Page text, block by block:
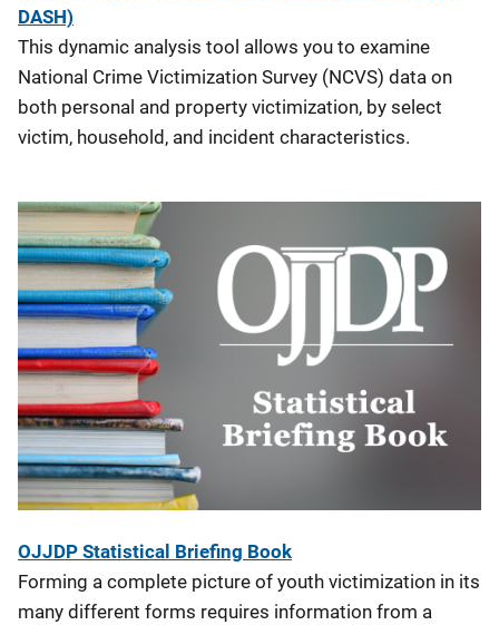
DASH)
This dynamic analysis tool allows you to examine
National Crime Victimization Survey (NCVS) data on
both personal and property victimization, by select
victim, household, and incident characteristics.
OJJDP Statistical Briefing Book
Forming a complete picture of youth victimization in its
many different forms requires information from a